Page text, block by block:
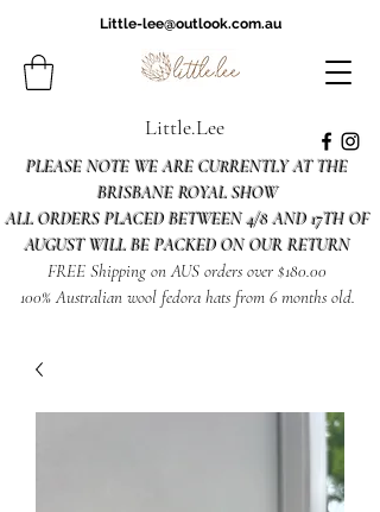
Little.Lee
PLEASE NOTE WE ARE CURRENTLY AT THE
BRISBANE ROYAL SHOW
ALL ORDERS PLACED BETWEEN 4/8 AND 17TH OF
AUGUST WILL BE PACKED ON OUR RETURN
FREE Shipping on AUS orders over $180.00
100% Australian wool fedora hats from 6 months old.
Little-lee@outlook.com.au